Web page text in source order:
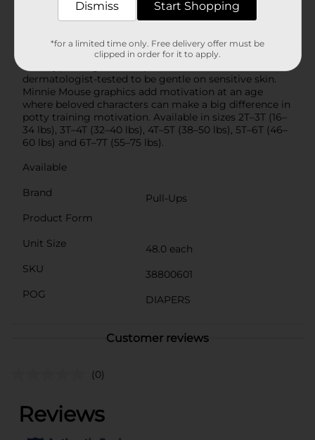
prevent leaks and build confidence. Soft and
and are easy to change—even when standing—thanks
to convenient, refastenable sides. They’re fragrance
free, hypoallergenic and paraben free and
dermatologist-tested to be gentle on sensitive skin.
Minnie Mouse graphics add motivation at an age
where beloved characters can make a big difference in
potty training motivation. Available in sizes 2T–3T (16–
34 lbs), 3T–4T (32–40 lbs), 4T–5T (38–50 lbs), 5T–6T (46–
60 lbs) and 6T–7T (55–75 lbs).
Available
Brand
Pull-Ups
Product Form
Unit Size
48.0 each
SKU
38800601
POG
DIAPERS
Customer reviews
(0)
Dismiss Start Shopping
*for a limited time only. Free delivery offer must be
clipped in order for it to apply.